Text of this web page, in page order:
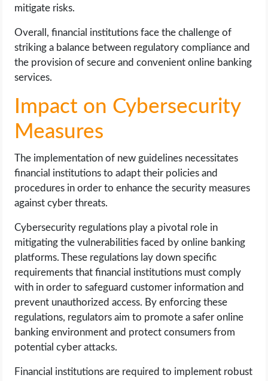
mitigate risks.
Overall, financial institutions face the challenge of
striking a balance between regulatory compliance and
the provision of secure and convenient online banking
services.
Impact on Cybersecurity
Measures
The implementation of new guidelines necessitates
financial institutions to adapt their policies and
procedures in order to enhance the security measures
against cyber threats.
Cybersecurity regulations play a pivotal role in
mitigating the vulnerabilities faced by online banking
platforms. These regulations lay down specific
requirements that financial institutions must comply
with in order to safeguard customer information and
prevent unauthorized access. By enforcing these
regulations, regulators aim to promote a safer online
banking environment and protect consumers from
potential cyber attacks.
Financial institutions are required to implement robust